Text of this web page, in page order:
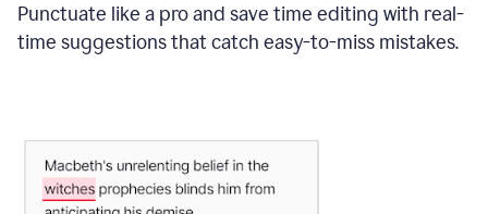
Punctuate like a pro and save time editing with real-
time suggestions that catch easy-to-miss mistakes.